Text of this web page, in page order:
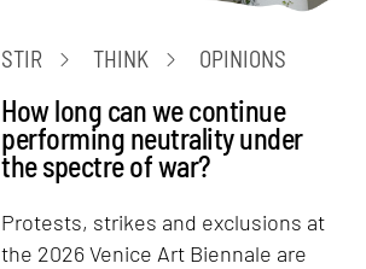
STIR THINK OPINIONS
How long can we continue
performing neutrality under
the spectre of war?
Protests, strikes and exclusions at
the 2026 Venice Art Biennale are